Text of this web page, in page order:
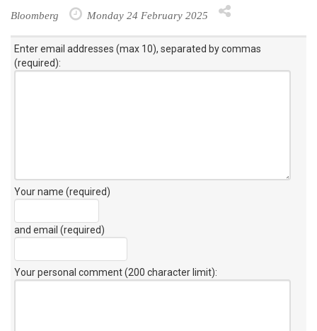
Bloomberg Monday 24 February 2025
Enter email addresses (max 10), separated by commas
(required):
Your name (required)
and email (required)
Your personal comment (200 character limit):